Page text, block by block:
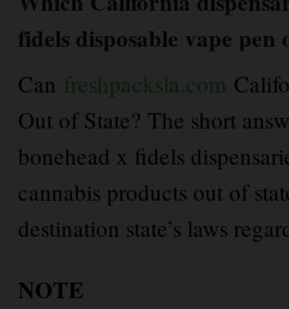
fidels disposable vape pen
Can freshpacksla.com
Out of State? The short
bonehead x fidels
cannabis products out of
destination state’s laws
NOTE